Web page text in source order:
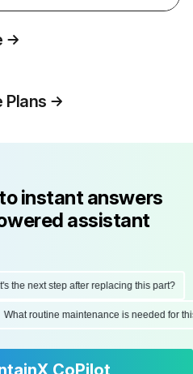
Plans
instant answers
assistant
the next step after replacing this part?
What routine maintenance is needed
CoPilot